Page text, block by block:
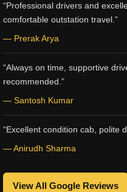
“Professional drivers and
comfortable outstation travel.”
— Prerak Arya
“Always on time, supportive
recommended.”
— Santosh Kumar
“Excellent condition cab, polite
— Anirudh Sharma
View All Google Reviews